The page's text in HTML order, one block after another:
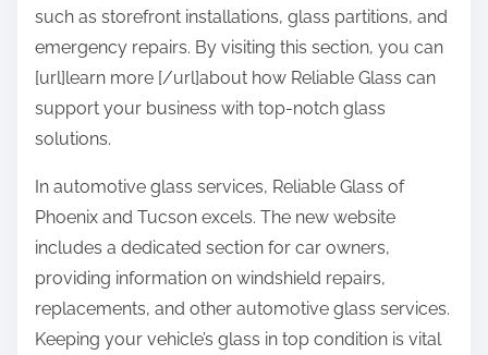
such as storefront installations, glass partitions, and
emergency repairs. By visiting this section, you can
[url]learn more [/url]about how Reliable Glass can
support your business with top-notch glass
solutions.
In automotive glass services, Reliable Glass of
Phoenix and Tucson excels. The new website
includes a dedicated section for car owners,
providing information on windshield repairs,
replacements, and other automotive glass services.
Keeping your vehicle’s glass in top condition is vital